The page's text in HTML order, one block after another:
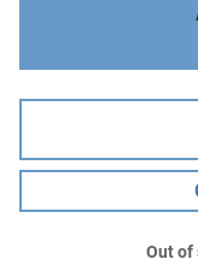
Out of